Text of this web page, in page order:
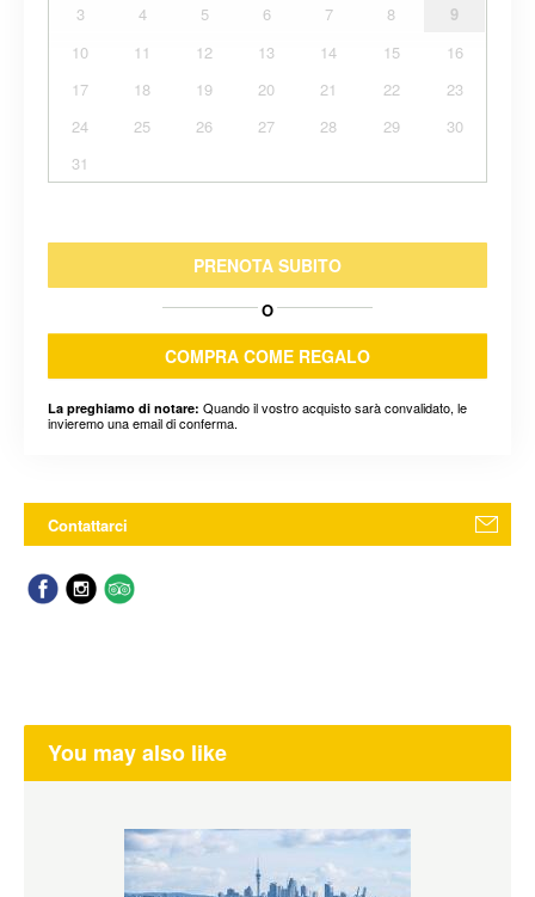
3
4 5 6 7 8
9
10
11 12 13 14 15
16
17
18 19 20 21 22
23
24
25 26 27 28 29
30
31
PRENOTA SUBITO
O
COMPRA COME REGALO
La preghiamo di notare: Quando il vostro acquisto sarà convalidato, le
invieremo una email di conferma.
Contattarci
You may also like